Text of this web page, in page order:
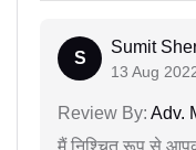
S
Sumit
13 Aug
Review By: Adv.